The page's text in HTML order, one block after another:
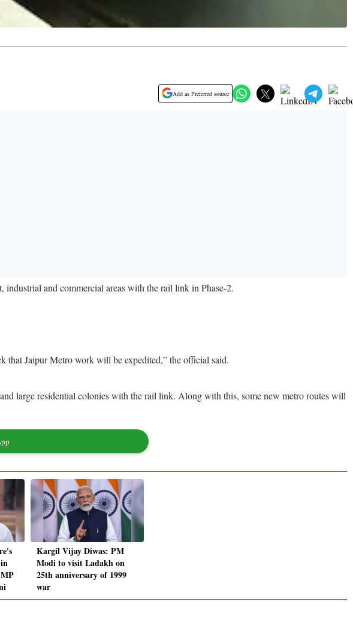
Add as Preferred source
and commercial areas with the rail link in Phase-2.
that Jaipur Metro work will be expedited,” the official said.
large residential colonies with the rail link. Along with this, some new metro routes will
Kargil Vijay Diwas: PM
Modi to visit Ladakh on
25th anniversary of 1999
war